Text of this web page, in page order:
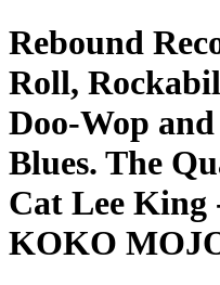
Rebound
Roll,
Doo-Wop
Blues. The
Cat Lee
KOKO